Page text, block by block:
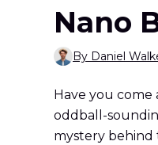
Nano
By Daniel
Have you
oddball-
mystery behind